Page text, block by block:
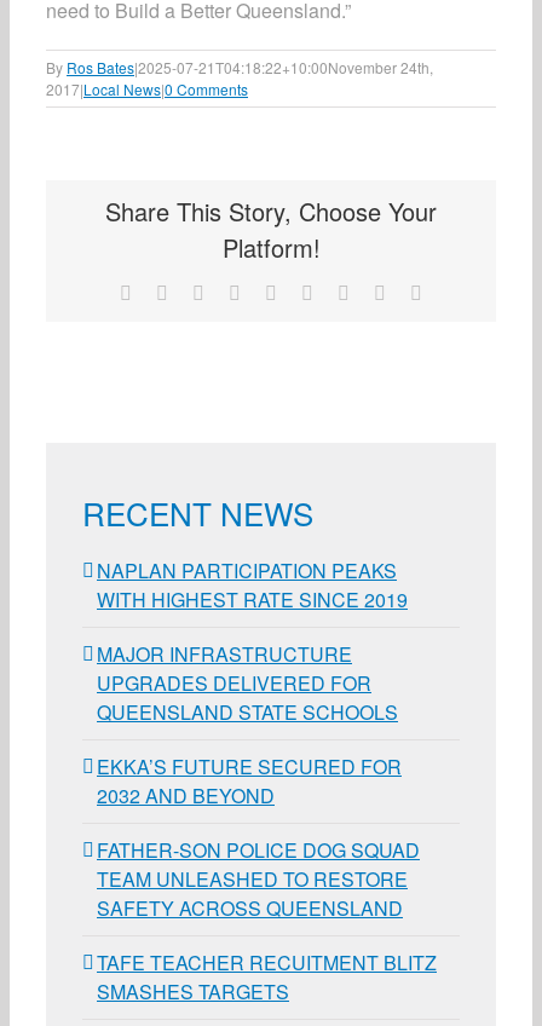
need to Build a Better Queensland.”
By Ros Bates|2025-07-21T04:18:22+10:00November 24th,
2017|Local News|0 Comments
Share This Story, Choose Your
Platform!
Facebook Reddit LinkedInWhatsApp
TumblrPinterest
RECENT NEWS
NAPLAN PARTICIPATION PEAKS
WITH HIGHEST RATE SINCE 2019
MAJOR INFRASTRUCTURE
UPGRADES DELIVERED FOR
QUEENSLAND STATE SCHOOLS
EKKA’S FUTURE SECURED FOR
2032 AND BEYOND
FATHER-SON POLICE DOG SQUAD
TEAM UNLEASHED TO RESTORE
SAFETY ACROSS QUEENSLAND
TAFE TEACHER RECUITMENT BLITZ
SMASHES TARGETS